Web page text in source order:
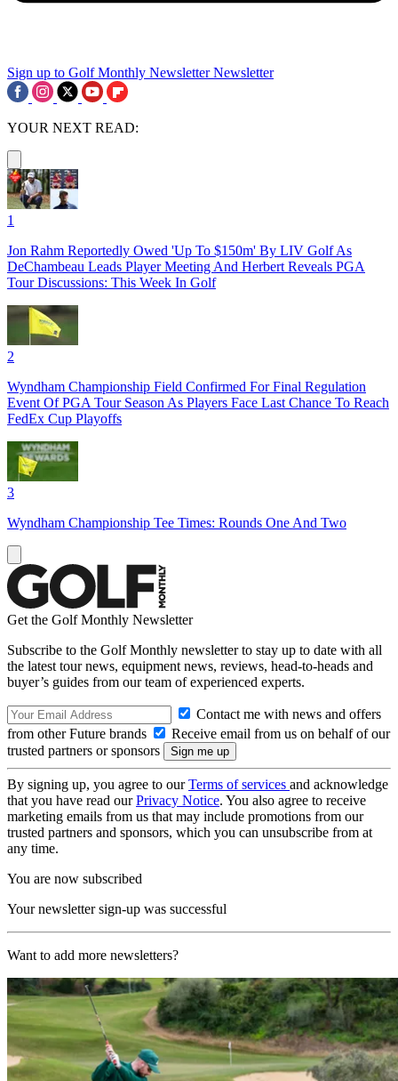
Sign up to Golf Monthly Newsletter Newsletter
YOUR NEXT READ:
1
Jon Rahm Reportedly Owed 'Up To $150m' By LIV Golf As
DeChambeau Leads Player Meeting And Herbert Reveals PGA
Tour Discussions: This Week In Golf
2
Wyndham Championship Field Confirmed For Final Regulation
Event Of PGA Tour Season As Players Face Last Chance To Reach
FedEx Cup Playoffs
3
Wyndham Championship Tee Times: Rounds One And Two
Get the Golf Monthly Newsletter
Subscribe to the Golf Monthly newsletter to stay up to date with all
the latest tour news, equipment news, reviews, head-to-heads and
buyer’s guides from our team of experienced experts.
Contact me with news and offers
from other Future brands
Receive email from us on behalf of our
trusted partners or sponsors
By signing up, you agree to ourTerms of services and acknowledge
that you have read ourPrivacy Notice. You also agree to receive
marketing emails from us that may include promotions from our
trusted partners and sponsors, which you can unsubscribe from at
any time.
You are now subscribed
Your newsletter sign-up was successful
Want to add more newsletters?